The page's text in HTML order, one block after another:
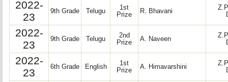
2022-
23
9th Grade Telugu
1st
Prize
R. Bhavani
2022-
23
9th Grade Telugu
2nd
Prize
A. Naveen
2022-
23
6th Grade English
1st
Prize
A. Himavarshini